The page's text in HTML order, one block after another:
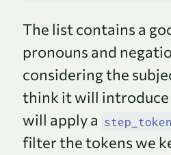
The list contains a
pronouns and
considering the
think it will introduce
will apply a
filter the tokens we